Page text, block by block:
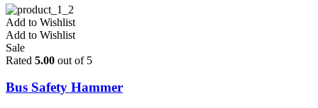
Add to Wishlist
Add to Wishlist
Sale
Rated 5.00 out of 5
Bus Safety Hammer